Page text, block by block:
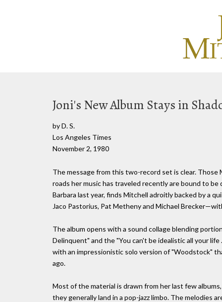
Joni's New Album Stays in
by D. S.
Los Angeles Times
November 2, 1980
The message from this two-record set is clear.
roads her music has traveled recently are bound to
Barbara last year, finds Mitchell adroitly backed by a
Jaco Pastorius, Pat Metheny and Michael
The album opens with a sound collage blending
Delinquent" and the "You can't be idealistic all your
with an impressionistic solo version of "Woodstock"
ago.
Most of the material is drawn from her last few
they generally land in a pop-jazz limbo. The melodies